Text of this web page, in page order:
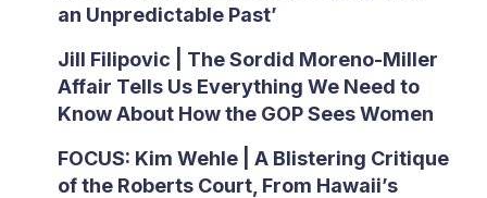
an Unpredictable Past’
Jill Filipovic | The Sordid Moreno-Miller
Affair Tells Us Everything We Need to
Know About How the GOP Sees Women
FOCUS: Kim Wehle | A Blistering Critique
of the Roberts Court, From Hawaii’s